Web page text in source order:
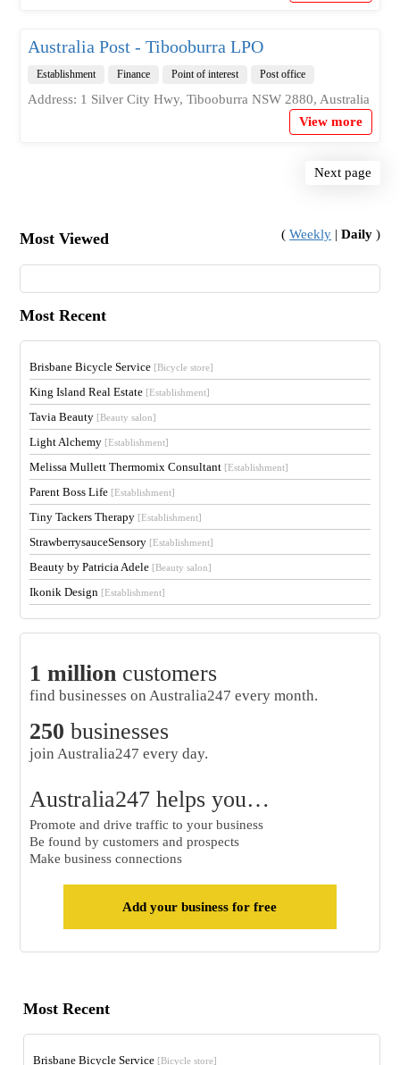
Australia Post - Tibooburra LPO
Establishment Finance Point of interest Post office
Address: 1 Silver City Hwy, Tibooburra NSW 2880, Australia
View more
Next page
Most Viewed (Weekly |Daily )
Most Recent
Brisbane Bicycle Service [Bicycle store]
King Island Real Estate [Establishment]
Tavia Beauty [Beauty salon]
Light Alchemy [Establishment]
Melissa Mullett Thermomix Consultant [Establishment]
Parent Boss Life [Establishment]
Tiny Tackers Therapy [Establishment]
StrawberrysauceSensory [Establishment]
Beauty by Patricia Adele [Beauty salon]
Ikonik Design [Establishment]
1 millioncustomers
find businesses on Australia247 every month.
250 businesses
join Australia247 every day.
Australia247 helps you…
Promote and drive traffic to your business
Be found by customers and prospects
Make business connections
Add your business for free
Most Recent
Brisbane Bicycle Service [Bicycle store]